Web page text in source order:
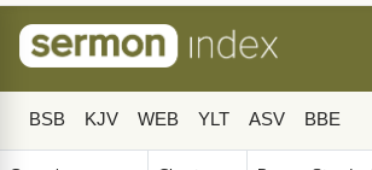
BSB KJV WEB YLT ASV BBE